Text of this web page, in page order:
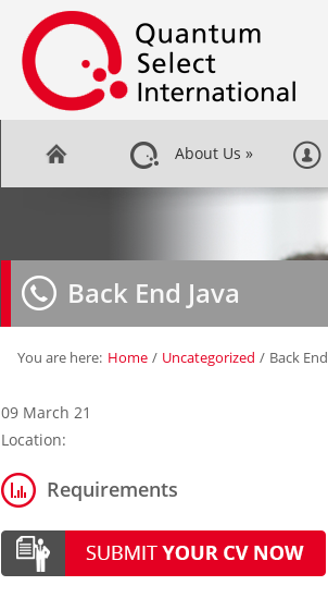
About Us »
Back End Java
You are here: Home / Uncategorized / Back
09 March 21
Location:
Requirements